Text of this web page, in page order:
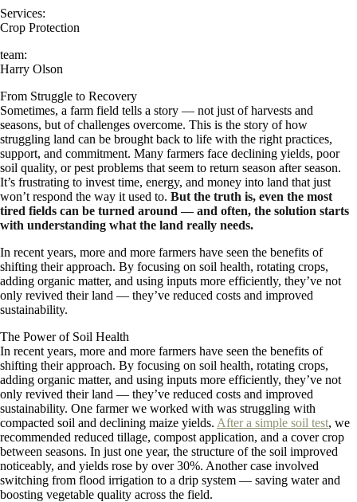
Services:
Crop Protection
team:
Harry Olson
From Struggle to Recovery
Sometimes, a farm field tells a story — not just of harvests and
seasons, but of challenges overcome. This is the story of how
struggling land can be brought back to life with the right practices,
support, and commitment. Many farmers face declining yields, poor
soil quality, or pest problems that seem to return season after season.
It’s frustrating to invest time, energy, and money into land that just
won’t respond the way it used to. But the truth is, even the most
tired fields can be turned around — and often, the solution starts
with understanding what the land really needs.
In recent years, more and more farmers have seen the benefits of
shifting their approach. By focusing on soil health, rotating crops,
adding organic matter, and using inputs more efficiently, they’ve not
only revived their land — they’ve reduced costs and improved
sustainability.
The Power of Soil Health
In recent years, more and more farmers have seen the benefits of
shifting their approach. By focusing on soil health, rotating crops,
adding organic matter, and using inputs more efficiently, they’ve not
only revived their land — they’ve reduced costs and improved
sustainability. One farmer we worked with was struggling with
compacted soil and declining maize yields. After a simple soil test, we
recommended reduced tillage, compost application, and a cover crop
between seasons. In just one year, the structure of the soil improved
noticeably, and yields rose by over 30%. Another case involved
switching from flood irrigation to a drip system — saving water and
boosting vegetable quality across the field.